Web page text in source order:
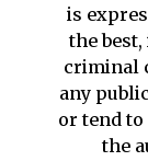
is
the
criminal
any
or tend
the